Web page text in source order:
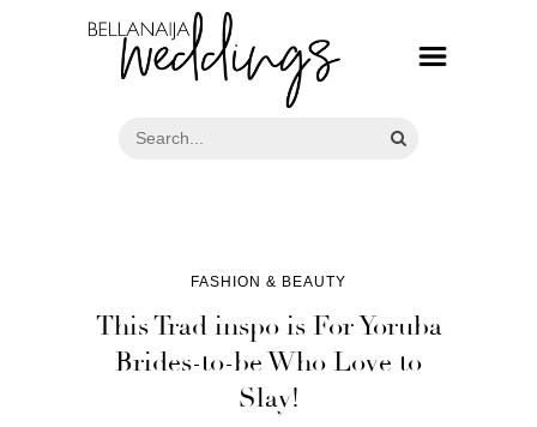
FASHION & BEAUTY
This Trad inspo is For Yoruba
Brides-to-be Who Love to
Slay!